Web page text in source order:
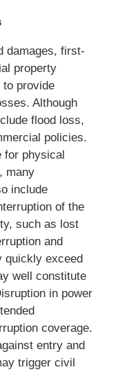
damages, first-
property
provide
Although
flood loss,
policies.
for physical
many
include
of the
such as lost
and
quickly exceed
well constitute
in power
coverage.
entry and
trigger civil